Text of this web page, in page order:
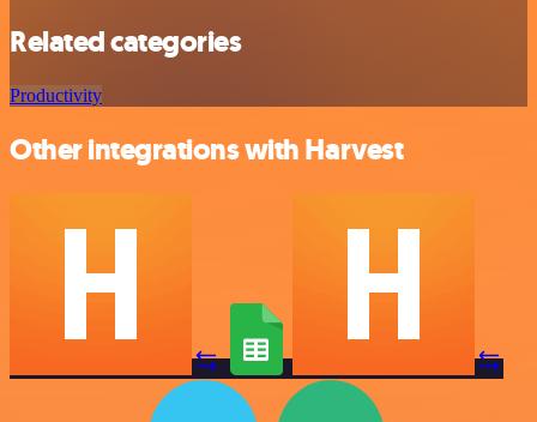
Related categories
Productivity
Other integrations with Harvest